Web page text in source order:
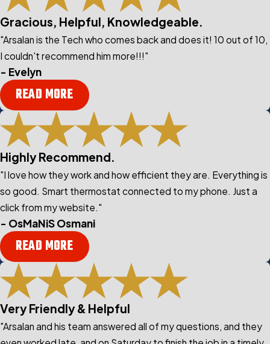
Gracious, Helpful, Knowledgeable.
"Arsalan is the Tech who comes back and does it! 10 out of 10,
I couldn't recommend him more!!!"
- Evelyn
READ MORE
Highly Recommend.
"I love how they work and how efficient they are. Everything is
so good. Smart thermostat connected to my phone. Just a
click from my website."
- OsMaNiS Osmani
READ MORE
Very Friendly & Helpful
"Arsalan and his team answered all of my questions, and they